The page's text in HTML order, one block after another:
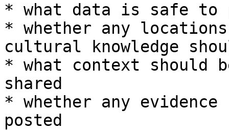
* what data is safe to
* whether any
cultural knowledge
* what context should
shared
* whether any
posted